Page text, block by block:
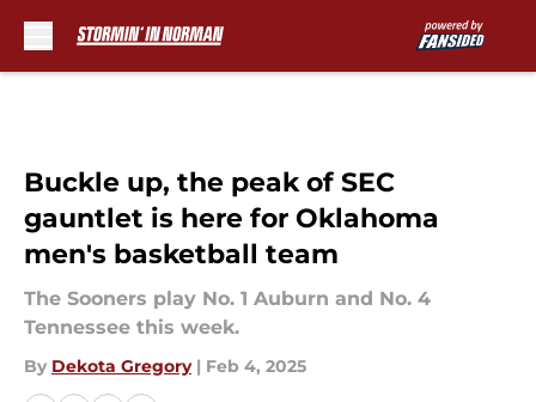
Buckle up, the peak of SEC
gauntlet is here for Oklahoma
men's basketball team
The Sooners play No. 1 Auburn and No. 4
Tennessee this week.
By Dekota Gregory | Feb 4, 2025